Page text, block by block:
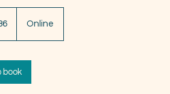
Online
book